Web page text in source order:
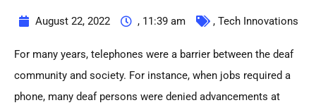
August 22, 2022 , 11:39 am , Tech Innovations
For many years, telephones were a barrier between the deaf
community and society. For instance, when jobs required a
phone, many deaf persons were denied advancements at